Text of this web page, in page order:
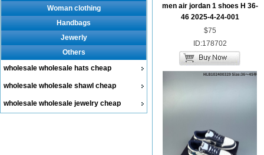
Woman clothing
Handbags
Jewerly
Others
wholesale wholesale hats cheap
wholesale wholesale shawl cheap
wholesale wholesale jewelry cheap
men air jordan 1 shoes H 36-
46 2025-4-24-001
$75
ID:178702